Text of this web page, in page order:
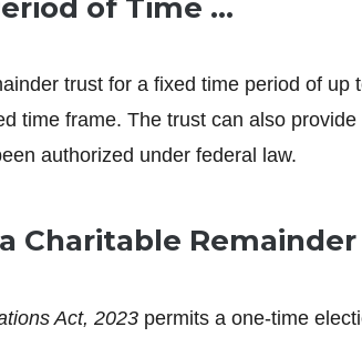
of Time …
trust for a fixed time period of
time frame. The trust can also
authorized under federal law.
Charitable
Act, 2023permits a one-time